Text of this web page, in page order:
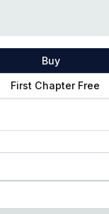
Buy
First Chapter Free